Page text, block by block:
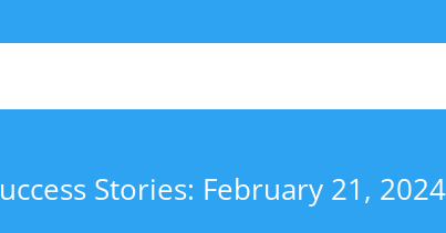
Stories: February 21, 2024